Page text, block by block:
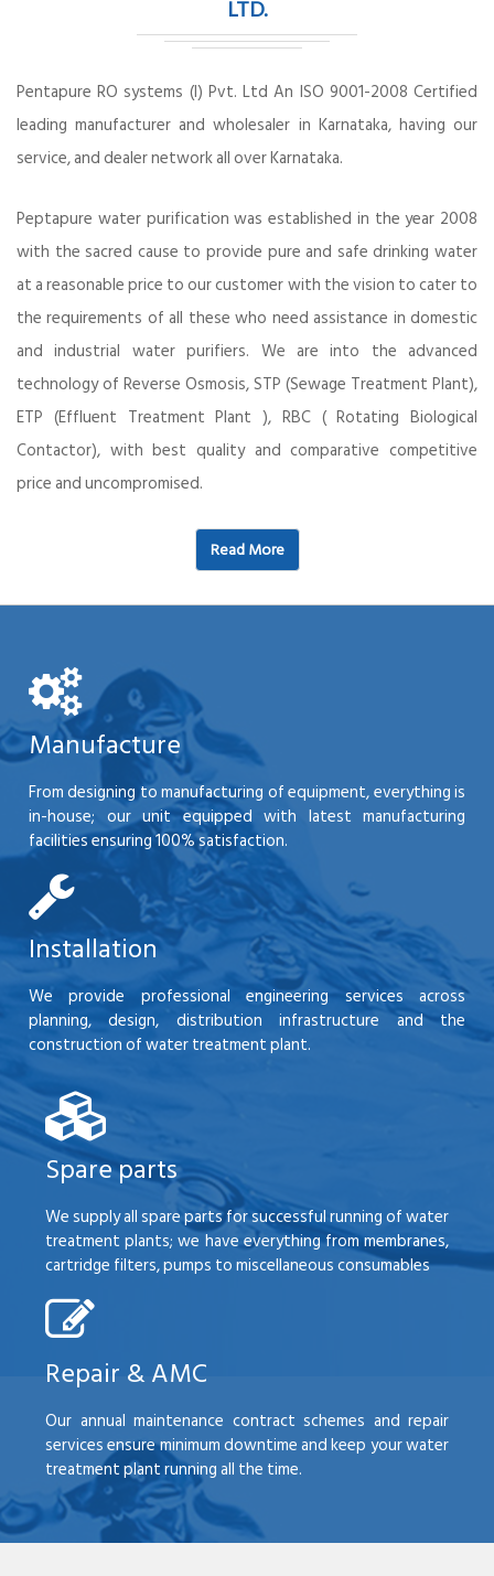
LTD.
Pentapure RO systems (I) Pvt. Ltd An ISO 9001-2008 Certified
leading manufacturer and wholesaler in Karnataka, having our
service, and dealer network all over Karnataka.
Peptapure water purification was established in the year 2008
with the sacred cause to provide pure and safe drinking water
at a reasonable price to our customer with the vision to cater to
the requirements of all these who need assistance in domestic
and industrial water purifiers. We are into the advanced
technology of Reverse Osmosis, STP (Sewage Treatment Plant),
ETP (Effluent Treatment Plant ), RBC ( Rotating Biological
Contactor), with best quality and comparative competitive
price and uncompromised.
Read More
Manufacture
From designing to manufacturing of equipment, everything is
in-house; our unit equipped with latest manufacturing
facilities ensuring 100% satisfaction.
Installation
We provide professional engineering services across
planning, design, distribution infrastructure and the
construction of water treatment plant.
Spare parts
We supply all spare parts for successful running of water
treatment plants; we have everything from membranes,
cartridge filters, pumps to miscellaneous consumables
Repair & AMC
Our annual maintenance contract schemes and repair
services ensure minimum downtime and keep your water
treatment plant running all the time.